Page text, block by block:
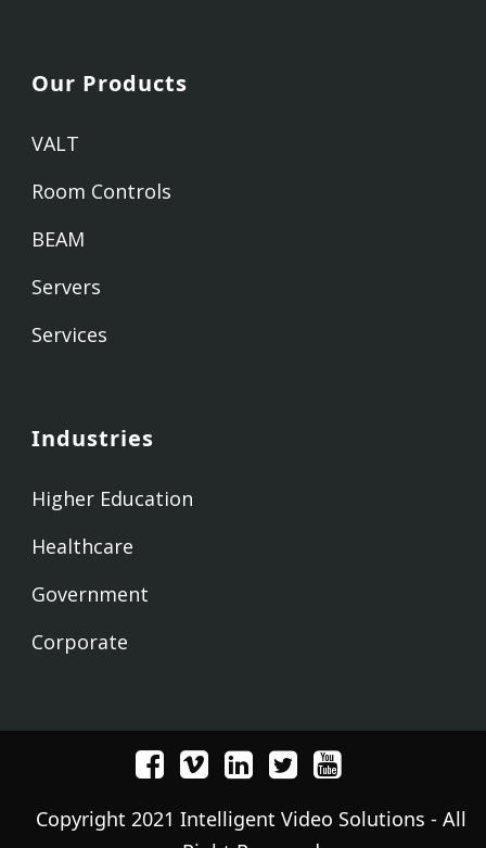
Our Products
VALT
Room Controls
BEAM
Servers
Services
Industries
Higher Education
Healthcare
Government
Corporate
Copyright 2021 Intelligent Video Solutions - All